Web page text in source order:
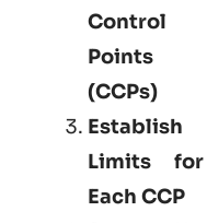
Control
Points
(CCPs)
Establish
Limits for
Each CCP